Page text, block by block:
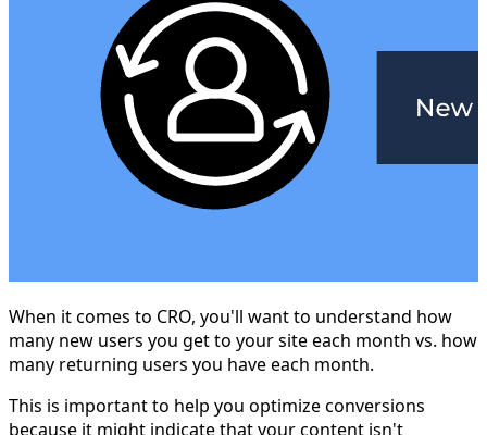
When it comes to CRO, you'll want to understand how
many new users you get to your site each month vs. how
many returning users you have each month.
This is important to help you optimize conversions
because it might indicate that your content isn't